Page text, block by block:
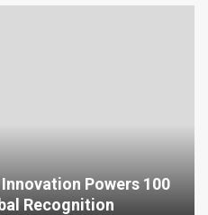
Innovation Powers 100
Recognition